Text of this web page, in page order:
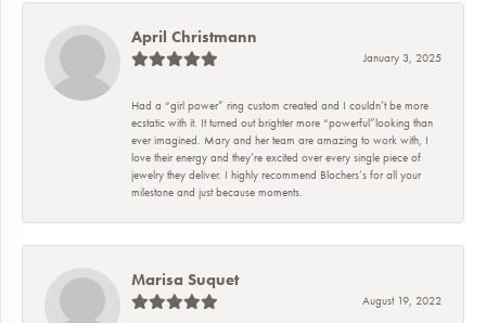
April Christmann
January 3, 2025
Had a “girl power” ring custom created and I couldn’t be more
ecstatic with it. It turned out brighter more “powerful”looking than
ever imagined. Mary and her team are amazing to work with, I
love their energy and they’re excited over every single piece of
jewelry they deliver. I highly recommend Blochers’s for all your
milestone and just because moments.
Marisa Suquet
August 19, 2022